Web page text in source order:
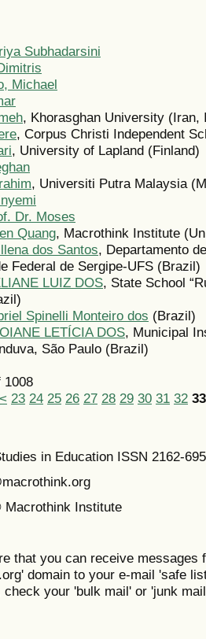
Subhadarsini
Michael
, Khorasghan University (Iran,
, Corpus Christi Independent
, University of Lapland (Finland)
, Universiti Putra Malaysia
Dr. Moses
Quang, Macrothink Institute
dos Santos, Departamento
Federal de Sergipe-UFS (Brazil)
LUIZ DOS, State School
Spinelli Monteiro dos (Brazil)
LETÍCIA DOS, Municipal
São Paulo (Brazil)
1008
< 23 24 25 26 27 28 29 30 31 32 33
in Education ISSN 2162-
Institute
that you can receive messages
domain to your e-mail 'safe
check your 'bulk mail' or 'junk